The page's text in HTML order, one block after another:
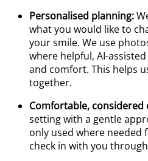
Personalised planning:
what you would like to
your smile. We use
where helpful, AI-
and comfort. This helps
together.
Comfortable, considered
setting with a gentle
only used where
check in with you